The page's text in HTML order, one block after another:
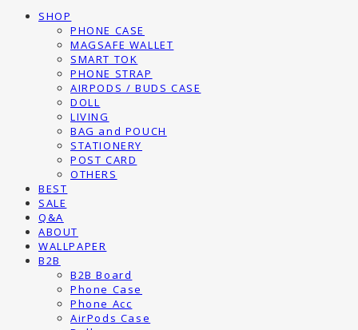
SHOP
PHONE CASE
MAGSAFE WALLET
SMART TOK
PHONE STRAP
AIRPODS / BUDS CASE
DOLL
LIVING
BAG and POUCH
STATIONERY
POST CARD
OTHERS
BEST
SALE
Q&A
ABOUT
WALLPAPER
B2B
B2B Board
Phone Case
Phone Acc
AirPods Case